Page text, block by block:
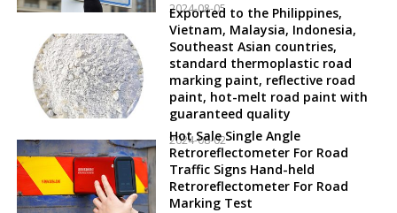
2024-08-05
Exported to the Philippines,
Vietnam, Malaysia, Indonesia,
Southeast Asian countries,
standard thermoplastic road
marking paint, reflective road
paint, hot-melt road paint with
guaranteed quality
2024-08-02
Hot Sale Single Angle
Retroreflectometer For Road
Traffic Signs Hand-held
Retroreflectometer For Road
Marking Test